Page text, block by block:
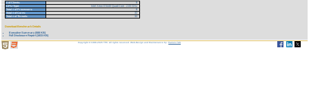
# of Clients:
8
CPU Type:
Intel Xeon E5440 Quad-Core - 2.83 GHz
Total # of Processors:
8
Total # of Cores:
32
Total # of Threads:
32
Download Benchmark Details
Executive Summary (588 KB)
Full Disclosure Report (1833 KB)
Copyright © 1988-2026 TPC. All rights reserved. Web-Design and Maintenance by:Parrish TAS